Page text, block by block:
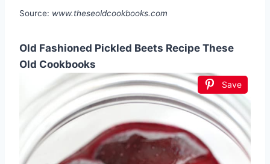
Source: www.theseoldcookbooks.com
Old Fashioned Pickled Beets Recipe These
Old Cookbooks
Save